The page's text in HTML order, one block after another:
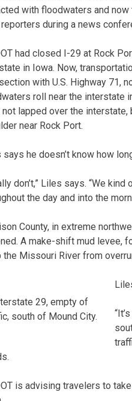
with floodwaters and
during a news
had closed I-29 at Rock
in Iowa. Now,
with U.S. Highway 71,
roll near the interstate
not lapped over the
near Rock Port.
says he doesn’t know how
don’t,” Liles says. “We
the day and into the
County, in extreme
A make-shift mud levee,
the Missouri River from
29, empty of
south of Mound City.
is advising travelers to